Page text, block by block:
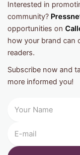
Interested in
community?
opportunities on
how your brand can
readers.
Subscribe now and
more informed you!